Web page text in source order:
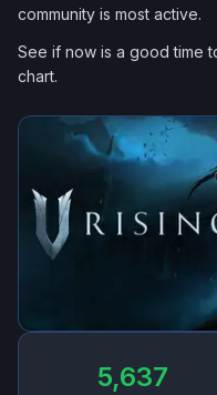
Tags
community is most active.
See if now is a good time
chart.
5,637